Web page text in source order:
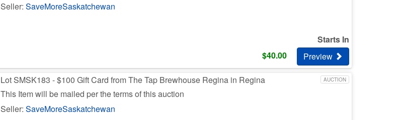
Seller:SaveMoreSaskatchewan
Starts In
$40.00 Preview
AUCTION
Lot SMSK183 - $100 Gift Card from The Tap Brewhouse Regina in Regina
This Item will be mailed per the terms of this auction
Seller:SaveMoreSaskatchewan